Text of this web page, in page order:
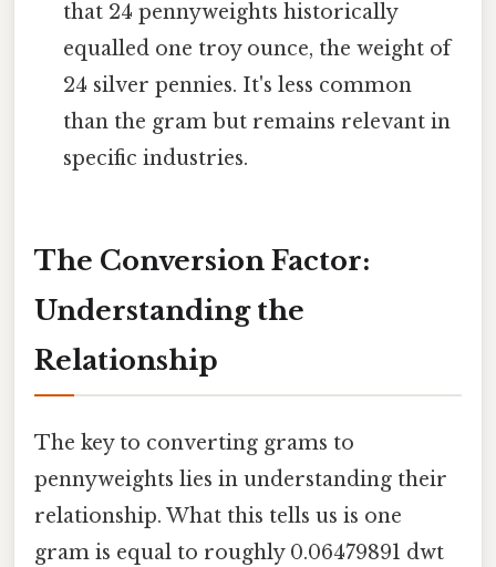
that 24 pennyweights historically
equalled one troy ounce, the weight of
24 silver pennies. It's less common
than the gram but remains relevant in
specific industries.
The Conversion Factor:
Understanding the
Relationship
The key to converting grams to
pennyweights lies in understanding their
relationship. What this tells us is one
gram is equal to roughly 0.06479891 dwt